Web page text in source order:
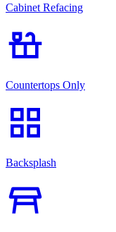
Cabinet Refacing
countertops
Countertops Only
grid_view
Backsplash
table_restaurant